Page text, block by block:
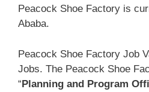
Peacock Shoe Factory is
Ababa.
Peacock Shoe Factory Job
Jobs. The Peacock Shoe
“Planning and Program